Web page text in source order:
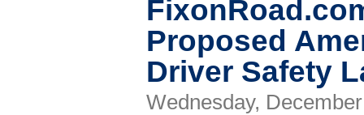
Proposed
Driver Safety
Wednesday,